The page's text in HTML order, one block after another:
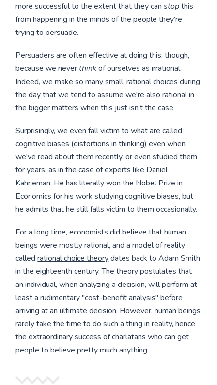
more successful to the extent that they canstopthis
from happening in the minds of the people they're
trying to persuade.
Persuaders are often effective at doing this, though,
because we neverthinkof ourselves as irrational.
Indeed, we make so many small, rational choices during
the day that we tend to assume we're also rational in
the bigger matters when this just isn't the case.
Surprisingly, we even fall victim to what are called
cognitive biases (distortions in thinking) even when
we've read about them recently, or even studied them
for years, as in the case of experts like Daniel
Kahneman. He has literally won the Nobel Prize in
Economics for his work studying cognitive biases, but
he admits that he still falls victim to them occasionally.
For a long time, economists did believe that human
beings were mostly rational, and a model of reality
calledrational choice theorydates back to Adam Smith
in the eighteenth century. The theory postulates that
an individual, when analyzing a decision, will perform at
least a rudimentary "cost-benefit analysis" before
arriving at an ultimate decision. However, human beings
rarely take the time to do such a thing in reality, hence
the extraordinary success of charlatans who can get
people to believe pretty much anything.